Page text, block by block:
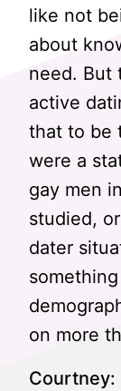
like not
about
need. But
active
that to be
were a
gay men
studied,
dater
on more
Courtney: